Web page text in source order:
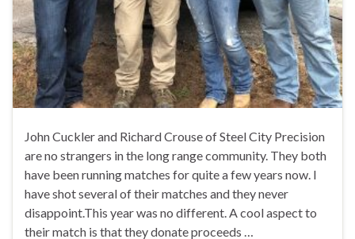
John Cuckler and Richard Crouse of Steel City Precision
are no strangers in the long range community. They both
have been running matches for quite a few years now. I
have shot several of their matches and they never
disappoint.This year was no different. A cool aspect to
their match is that they donate proceeds …